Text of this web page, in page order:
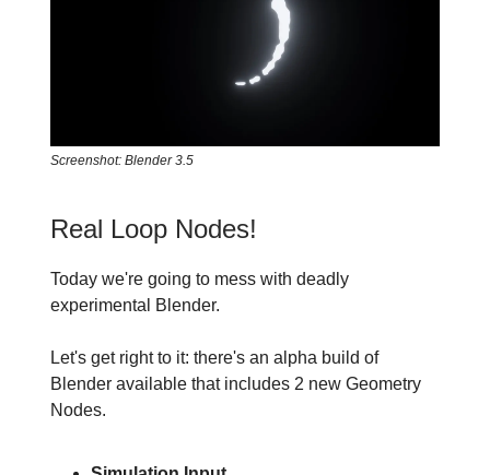
Screenshot: Blender 3.5
Real Loop Nodes!
Today we're going to mess with deadly
experimental Blender.
Let's get right to it: there's an alpha build of
Blender available that includes 2 new Geometry
Nodes.